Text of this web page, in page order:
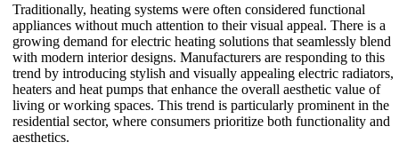
Traditionally, heating systems were often considered functional
appliances without much attention to their visual appeal. There is a
growing demand for electric heating solutions that seamlessly blend
with modern interior designs. Manufacturers are responding to this
trend by introducing stylish and visually appealing electric radiators,
heaters and heat pumps that enhance the overall aesthetic value of
living or working spaces. This trend is particularly prominent in the
residential sector, where consumers prioritize both functionality and
aesthetics.